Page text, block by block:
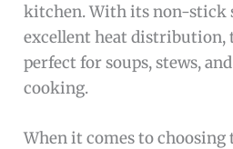
kitchen. With its non-stick
excellent heat distribution,
perfect for soups, stews,
cooking.
When it comes to